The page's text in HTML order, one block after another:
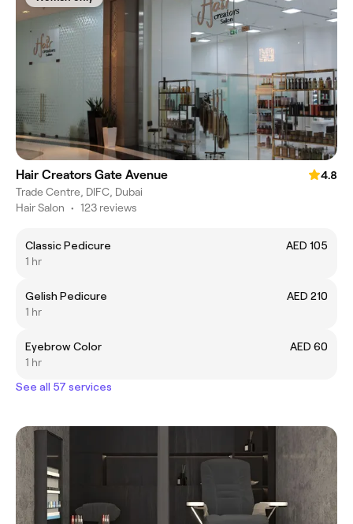
Hair Creators Gate Avenue
4.8
Trade Centre, DIFC, Dubai
Hair Salon • 123 reviews
Classic Pedicure
AED 105
1 hr
Gelish Pedicure
AED 210
1 hr
Eyebrow Color
AED 60
1 hr
See all 57 services